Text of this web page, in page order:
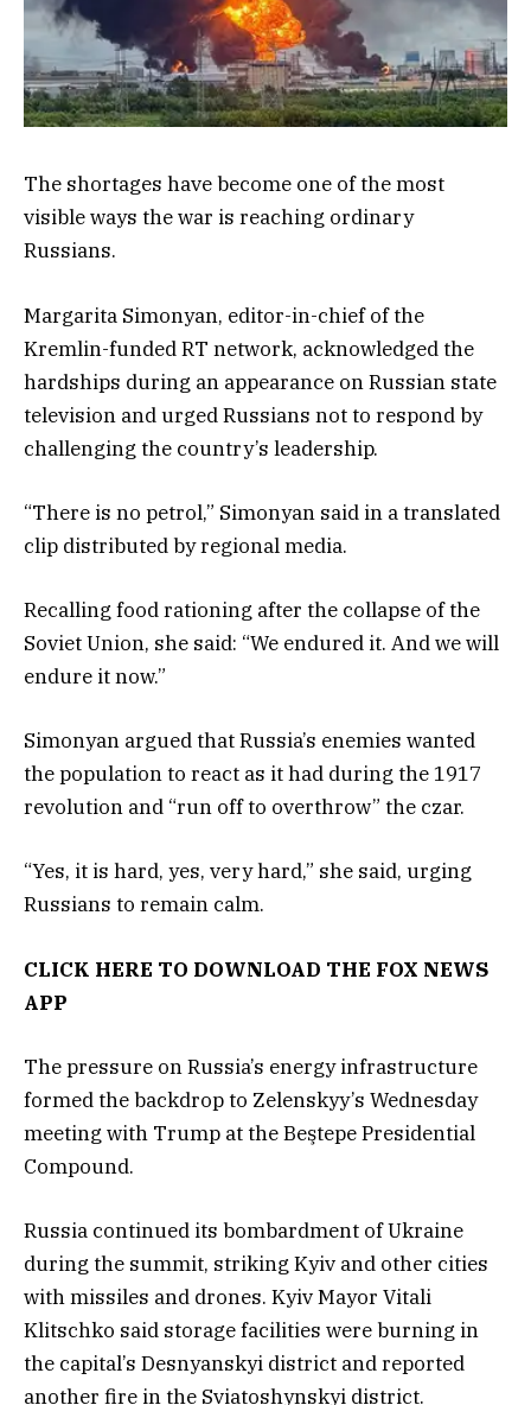
The shortages have become one of the most
visible ways the war is reaching ordinary
Russians.
Margarita Simonyan, editor-in-chief of the
Kremlin-funded RT network, acknowledged the
hardships during an appearance on Russian state
television and urged Russians not to respond by
challenging the country’s leadership.
“There is no petrol,” Simonyan said in a translated
clip distributed by regional media.
Recalling food rationing after the collapse of the
Soviet Union, she said: “We endured it. And we will
endure it now.”
Simonyan argued that Russia’s enemies wanted
the population to react as it had during the 1917
revolution and “run off to overthrow” the czar.
“Yes, it is hard, yes, very hard,” she said, urging
Russians to remain calm.
CLICK HERE TO DOWNLOAD THE FOX NEWS
APP
The pressure on Russia’s energy infrastructure
formed the backdrop to Zelenskyy’s Wednesday
meeting with Trump at the Beştepe Presidential
Compound.
Russia continued its bombardment of Ukraine
during the summit, striking Kyiv and other cities
with missiles and drones. Kyiv Mayor Vitali
Klitschko said storage facilities were burning in
the capital’s Desnyanskyi district and reported
another fire in the Sviatoshynskyi district.